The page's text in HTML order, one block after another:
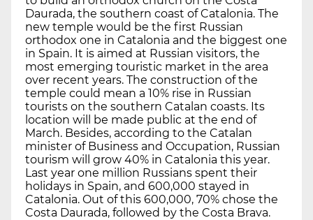
Daurada, the southern coast of Catalonia. The
new temple would be the first Russian
orthodox one in Catalonia and the biggest one
in Spain. It is aimed at Russian visitors, the
most emerging touristic market in the area
over recent years. The construction of the
temple could mean a 10% rise in Russian
tourists on the southern Catalan coasts. Its
location will be made public at the end of
March. Besides, according to the Catalan
minister of Business and Occupation, Russian
tourism will grow 40% in Catalonia this year.
Last year one million Russians spent their
holidays in Spain, and 600,000 stayed in
Catalonia. Out of this 600,000, 70% chose the
Costa Daurada, followed by the Costa Brava.